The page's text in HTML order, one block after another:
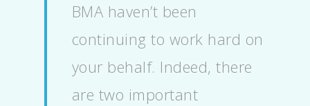
BMA haven’t been
continuing to work hard on
your behalf. Indeed, there
are two important